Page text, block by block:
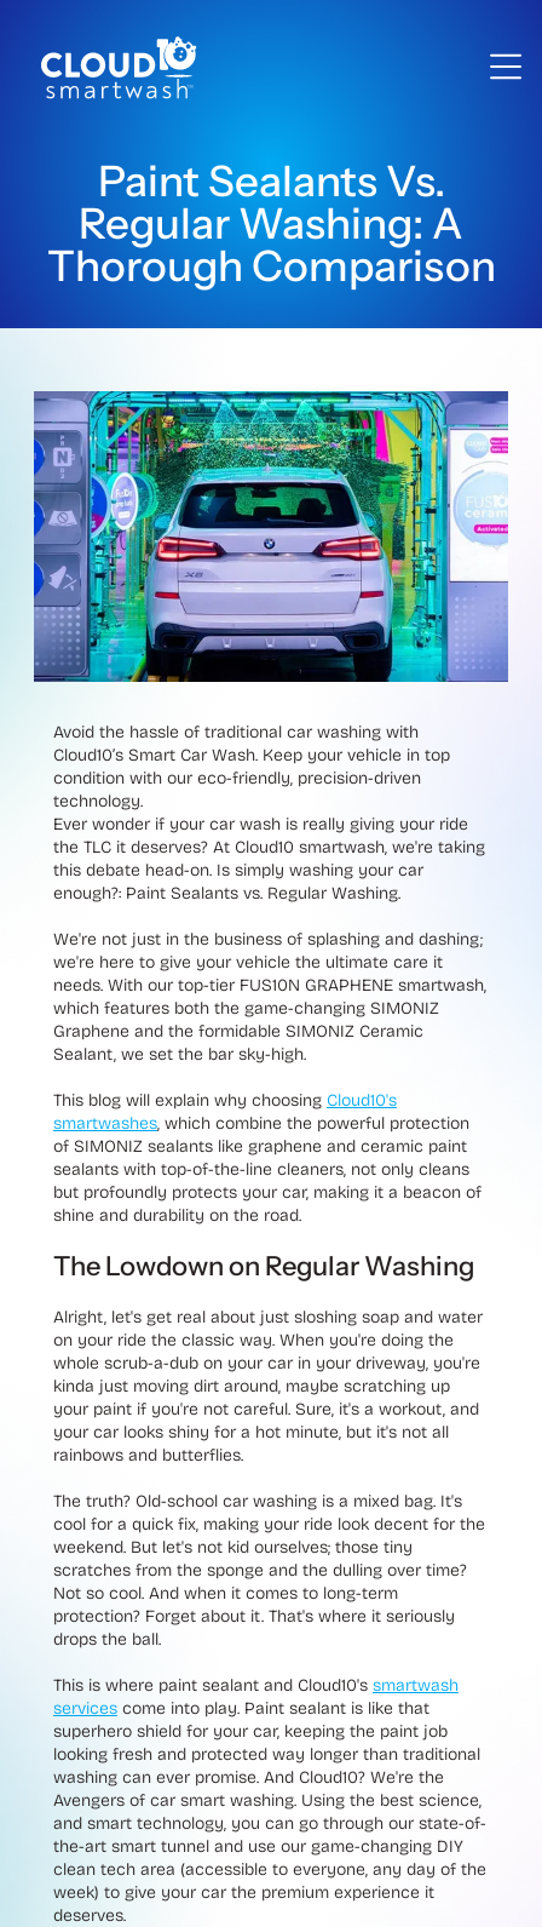
Paint Sealants Vs.
Regular Washing: A
Thorough Comparison
Avoid the hassle of traditional car washing with
Cloud10’s Smart Car Wash. Keep your vehicle in top
condition with our eco-friendly, precision-driven
technology.
Ever wonder if your car wash is really giving your ride
the TLC it deserves? At Cloud10 smartwash, we're taking
this debate head-on. Is simply washing your car
enough?: Paint Sealants vs. Regular Washing.
We're not just in the business of splashing and dashing;
we're here to give your vehicle the ultimate care it
needs. With our top-tier FUS10N GRAPHENE smartwash,
which features both the game-changing SIMONIZ
Graphene and the formidable SIMONIZ Ceramic
Sealant, we set the bar sky-high.
This blog will explain why choosing Cloud10's
smartwashes, which combine the powerful protection
of SIMONIZ sealants like graphene and ceramic paint
sealants with top-of-the-line cleaners, not only cleans
but profoundly protects your car, making it a beacon of
shine and durability on the road.
The Lowdown on Regular Washing
Alright, let's get real about just sloshing soap and water
on your ride the classic way. When you're doing the
whole scrub-a-dub on your car in your driveway, you're
kinda just moving dirt around, maybe scratching up
your paint if you're not careful. Sure, it's a workout, and
your car looks shiny for a hot minute, but it's not all
rainbows and butterflies.
The truth? Old-school car washing is a mixed bag. It's
cool for a quick fix, making your ride look decent for the
weekend. But let's not kid ourselves; those tiny
scratches from the sponge and the dulling over time?
Not so cool. And when it comes to long-term
protection? Forget about it. That's where it seriously
drops the ball.
This is where paint sealant and Cloud10's smartwash
services come into play. Paint sealant is like that
superhero shield for your car, keeping the paint job
looking fresh and protected way longer than traditional
washing can ever promise. And Cloud10? We're the
Avengers of car smart washing. Using the best science,
and smart technology, you can go through our state-of-
the-art smart tunnel and use our game-changing DIY
clean tech area (accessible to everyone, any day of the
week) to give your car the premium experience it
deserves.